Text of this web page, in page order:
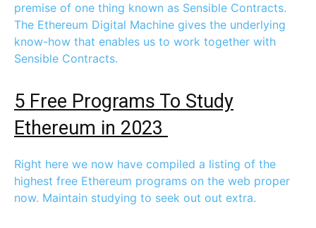
premise of one thing known as Sensible Contracts.
The Ethereum Digital Machine gives the underlying
know-how that enables us to work together with
Sensible Contracts.
5 Free Programs To Study
Ethereum in 2023
Right here we now have compiled a listing of the
highest free Ethereum programs on the web proper
now. Maintain studying to seek out out extra.